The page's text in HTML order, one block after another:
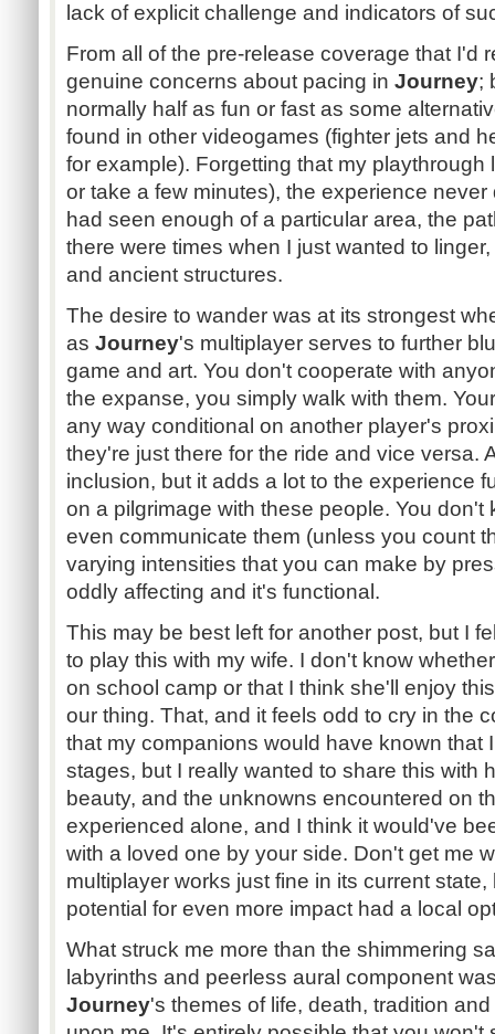
lack of explicit challenge and indicators of
From all of the pre-release coverage that I'd
genuine concerns about pacing in Journey;
normally half as fun or fast as some
found in other videogames (fighter jets and
for example). Forgetting that my playthrough
or take a few minutes), the experience
had seen enough of a particular area, the
there were times when I just wanted to
and ancient structures.
The desire to wander was at its strongest
as Journey's multiplayer serves to further
game and art. You don't cooperate with
the expanse, you simply walk with them.
any way conditional on another player's
they're just there for the ride and vice versa.
inclusion, but it adds a lot to the experience
on a pilgrimage with these people. You
even communicate them (unless you count
varying intensities that you can make by
oddly affecting and it's functional.
This may be best left for another post, but I
to play this with my wife. I don't know
on school camp or that I think she'll enjoy
our thing. That, and it feels odd to cry in the
that my companions would have known that
stages, but I really wanted to share this with
beauty, and the unknowns encountered on
experienced alone, and I think it would've
with a loved one by your side. Don't get me
multiplayer works just fine in its current
potential for even more impact had a local
What struck me more than the shimmering
labyrinths and peerless aural component
Journey's themes of life, death, tradition